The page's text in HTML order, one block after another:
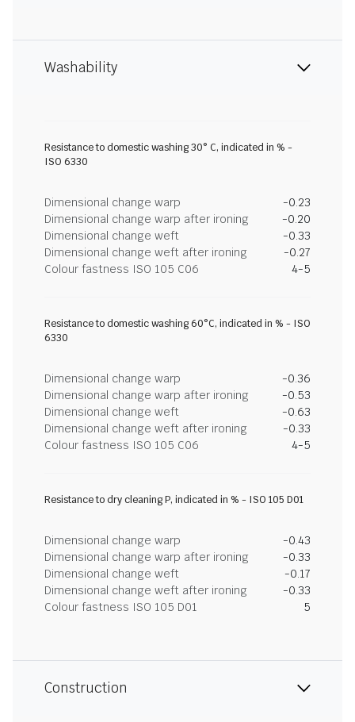
Washability
Resistance to domestic washing 30° C, indicated in % -
ISO 6330
Dimensional change warp
-0.23
Dimensional change warp after ironing
-0.20
Dimensional change weft
-0.33
Dimensional change weft after ironing
-0.27
Colour fastness ISO 105 C06
4-5
Resistance to domestic washing 60°C, indicated in % - ISO
6330
Dimensional change warp
-0.36
Dimensional change warp after ironing
-0.53
Dimensional change weft
-0.63
Dimensional change weft after ironing
-0.33
Colour fastness ISO 105 C06
4-5
Resistance to dry cleaning P, indicated in % - ISO 105 D01
Dimensional change warp
-0.43
Dimensional change warp after ironing
-0.33
Dimensional change weft
-0.17
Dimensional change weft after ironing
-0.33
Colour fastness ISO 105 D01
5
Construction